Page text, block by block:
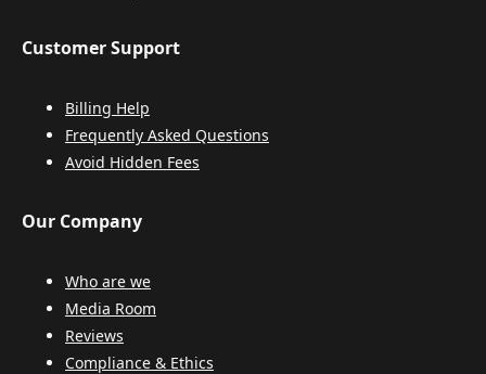
Customer Support
Billing Help
Frequently Asked Questions
Avoid Hidden Fees
Our Company
Who are we
Media Room
Reviews
Compliance & Ethics